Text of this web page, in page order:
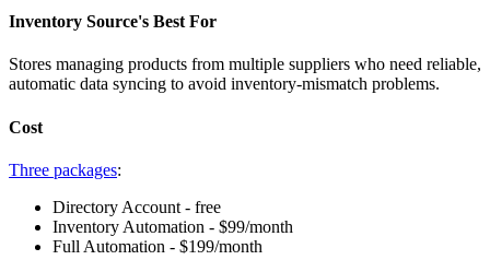
Inventory Source's Best For
Stores managing products from multiple suppliers who need reliable,
automatic data syncing to avoid inventory-mismatch problems.
Cost
Three packages:
Directory Account - free
Inventory Automation - $99/month
Full Automation - $199/month